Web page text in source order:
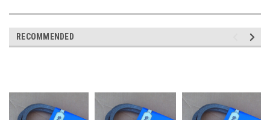
RECOMMENDED